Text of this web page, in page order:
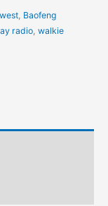
, Baofeng
radio, walkie